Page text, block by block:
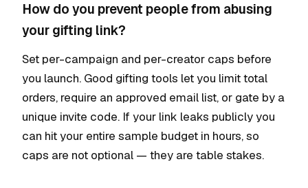
How do you prevent people from abusing
your gifting link?
Set per-campaign and per-creator caps before
you launch. Good gifting tools let you limit total
orders, require an approved email list, or gate by a
unique invite code. If your link leaks publicly you
can hit your entire sample budget in hours, so
caps are not optional — they are table stakes.